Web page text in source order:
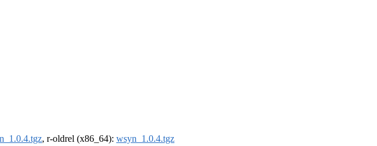
, r-oldrel (x86_64): wsyn_1.0.4.tgz